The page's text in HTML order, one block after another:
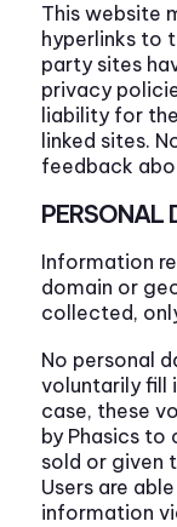
This website
hyperlinks to
party sites
privacy
liability for
linked sites.
feedback
PERSONAL
Information
domain or
collected,
No personal
voluntarily fill
case, these
by Phasics to
sold or given
Users are
information